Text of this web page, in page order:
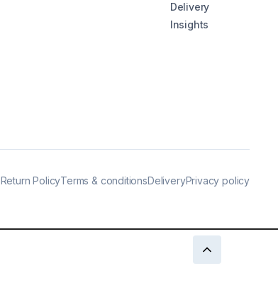
Delivery
Insights
Return PolicyTerms & conditionsDeliveryPrivacy policy